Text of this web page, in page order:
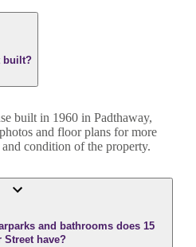
built?
built in 1960 in Padthaway,
and floor plans for more
condition of the property.
and bathrooms does 15
Street have?